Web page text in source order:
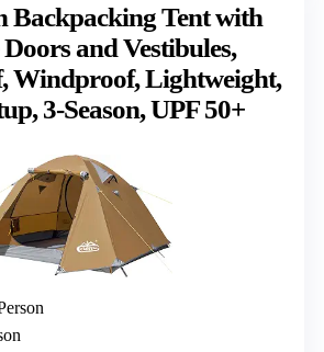
Backpacking Tent with
and Vestibules,
Windproof, Lightweight,
3-Season, UPF 50+